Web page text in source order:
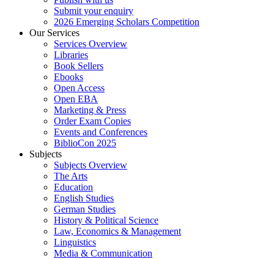
Submit your enquiry
2026 Emerging Scholars Competition
Our Services
Services Overview
Libraries
Book Sellers
Ebooks
Open Access
Open EBA
Marketing & Press
Order Exam Copies
Events and Conferences
BiblioCon 2025
Subjects
Subjects Overview
The Arts
Education
English Studies
German Studies
History & Political Science
Law, Economics & Management
Linguistics
Media & Communication